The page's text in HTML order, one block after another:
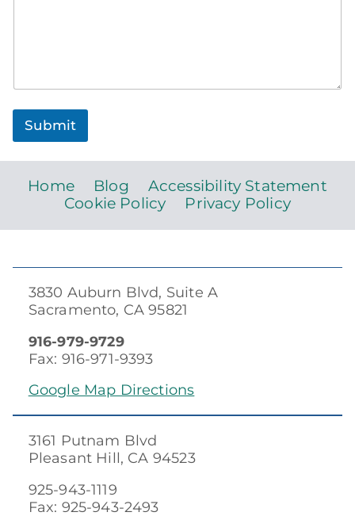
Submit
Home Blog
Accessibility Statement
Cookie Policy
Privacy Policy
3830 Auburn Blvd, Suite A
Sacramento, CA 95821
916-979-9729
Fax: 916-971-9393
Google Map Directions
3161 Putnam Blvd
Pleasant Hill, CA 94523
925-943-1119
Fax: 925-943-2493